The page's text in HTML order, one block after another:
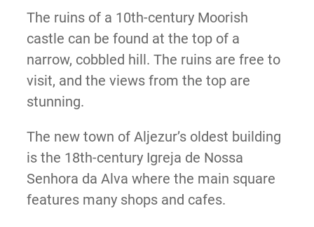
The ruins of a 10th-century Moorish
castle can be found at the top of a
narrow, cobbled hill. The ruins are free to
visit, and the views from the top are
stunning.
The new town of Aljezur’s oldest building
is the 18th-century Igreja de Nossa
Senhora da Alva where the main square
features many shops and cafes.